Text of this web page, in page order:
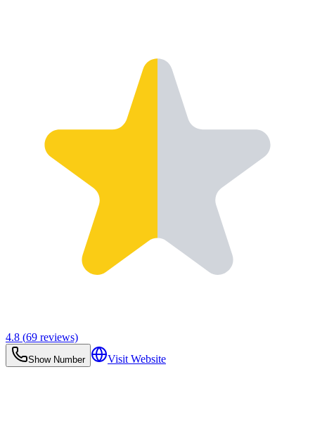
4.8 (69 reviews)
Show Number Visit Website